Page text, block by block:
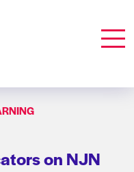
on NJN